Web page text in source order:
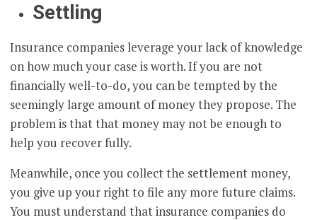
Settling
Insurance companies leverage your lack of knowledge
on how much your case is worth. If you are not
financially well-to-do, you can be tempted by the
seemingly large amount of money they propose. The
problem is that that money may not be enough to
help you recover fully.
Meanwhile, once you collect the settlement money,
you give up your right to file any more future claims.
You must understand that insurance companies do